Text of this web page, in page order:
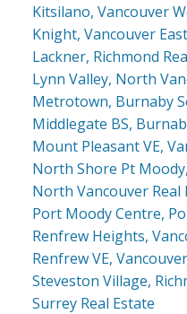
Kitsilano, Vancouver
Knight, Vancouver
Lackner, Richmond
Lynn Valley, North
Metrotown, Burnaby
Middlegate BS,
Mount Pleasant VE,
North Shore Pt
North Vancouver Real
Port Moody Centre,
Renfrew Heights,
Renfrew VE,
Steveston Village,
Surrey Real Estate